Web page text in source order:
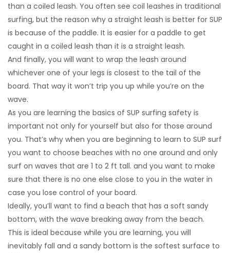
than a coiled leash. You often see coil leashes in traditional
surfing, but the reason why a straight leash is better for SUP
is because of the paddle. It is easier for a paddle to get
caught in a coiled leash than it is a straight leash.
And finally, you will want to wrap the leash around
whichever one of your legs is closest to the tail of the
board. That way it won’t trip you up while you’re on the
wave.
As you are learning the basics of SUP surfing safety is
important not only for yourself but also for those around
you. That’s why when you are beginning to learn to SUP surf
you want to choose beaches with no one around and only
surf on waves that are 1 to 2 ft tall. and you want to make
sure that there is no one else close to you in the water in
case you lose control of your board.
Ideally, you’ll want to find a beach that has a soft sandy
bottom, with the wave breaking away from the beach.
This is ideal because while you are learning, you will
inevitably fall and a sandy bottom is the softest surface to